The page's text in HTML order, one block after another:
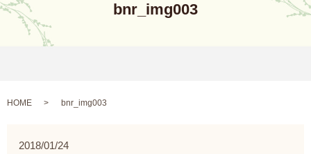
bnr_img003
HOME bnr_img003
2018/01/24